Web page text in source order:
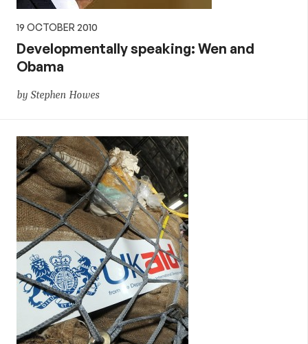
19 OCTOBER 2010
Developmentally speaking: Wen and
Obama
by Stephen Howes